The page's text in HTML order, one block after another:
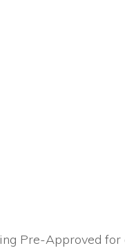
Pre-Approved for